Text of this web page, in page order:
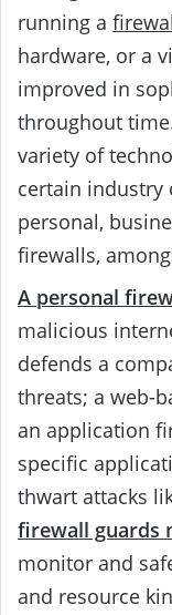
running a
hardware, or a
improved in
throughout
variety of
certain industry
personal,
firewalls,
A personal
malicious
defends a
threats; a web-
an application
specific
thwart attacks
firewall guards
monitor and
and resource